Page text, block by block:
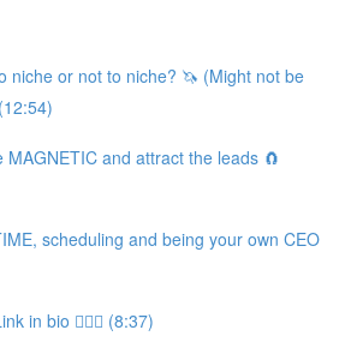
niche or not to niche? 🦄 (Might not be
MAGNETIC and attract the leads 🧲
scheduling and being your own CEO
in bio 💁🏻‍♀️ (8:37)